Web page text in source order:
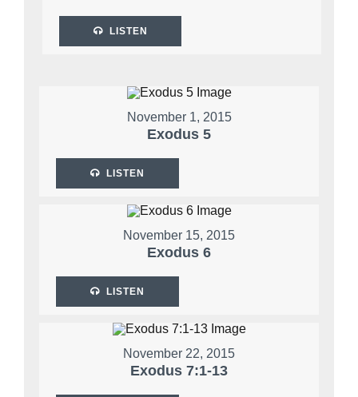
LISTEN
November 1, 2015
Exodus 5
LISTEN
November 15, 2015
Exodus 6
LISTEN
November 22, 2015
Exodus 7:1-13